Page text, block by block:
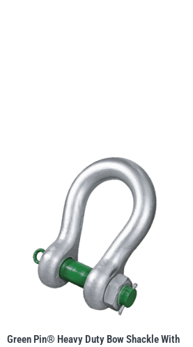
Green Pin® Heavy Duty Bow Shackle With